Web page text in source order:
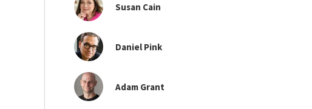
Susan Cain
Daniel Pink
Adam Grant